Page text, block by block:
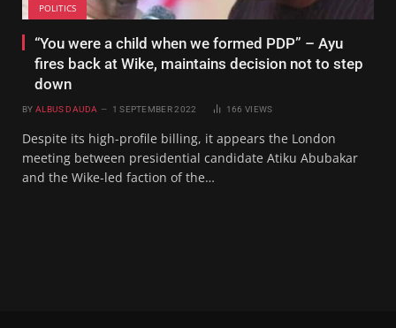
POLITICS
“You were a child when we formed PDP” – Ayu
fires back at Wike, maintains decision not to step
down
BY ALBUS DAUDA 1 SEPTEMBER 2022 166 VIEWS
Despite its high-profile billing, it appears the London
meeting between presidential candidate Atiku Abubakar
and the Wike-led faction of the…